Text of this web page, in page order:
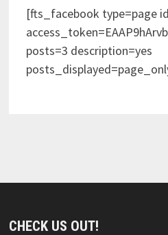
[fts_facebook type=page
posts=3 description=yes
CHECK US OUT!